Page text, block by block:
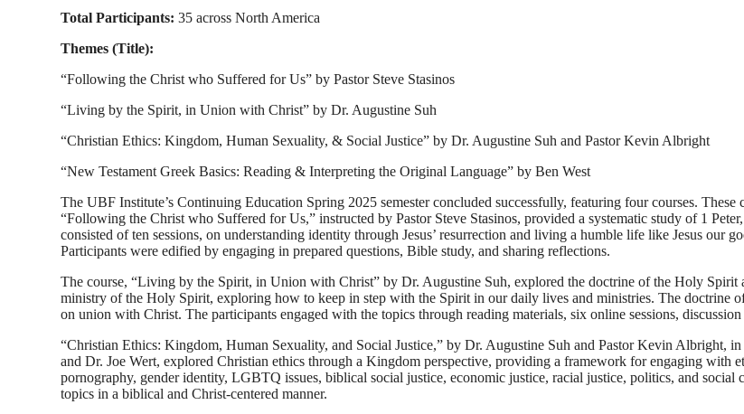
Total Participants: 35 across North America
Themes (Title):
“Following the Christ who Suffered for Us” by Pastor Steve Stasinos
“Living by the Spirit, in Union with Christ” by Dr. Augustine Suh
“Christian Ethics: Kingdom, Human Sexuality, & Social Justice” by Dr. Augustine Suh and Pastor Kevin Albright
“New Testament Greek Basics: Reading & Interpreting the Original Language” by Ben West
The UBF Institute’s Continuing Education Spring 2025 semester concluded successfully, featuring four courses.
“Following the Christ who Suffered for Us,” instructed by Pastor Steve Stasinos, provided a systematic study of 1
consisted of ten sessions, on understanding identity through Jesus’ resurrection and living a humble life like Jesus our
Participants were edified by engaging in prepared questions, Bible study, and sharing reflections.
The course, “Living by the Spirit, in Union with Christ” by Dr. Augustine Suh, explored the doctrine of the Holy Spirit
ministry of the Holy Spirit, exploring how to keep in step with the Spirit in our daily lives and ministries. The doctrine
on union with Christ. The participants engaged with the topics through reading materials, six online sessions,
“Christian Ethics: Kingdom, Human Sexuality, and Social Justice,” by Dr. Augustine Suh and Pastor Kevin Albright,
and Dr. Joe Wert, explored Christian ethics through a Kingdom perspective, providing a framework for engaging with
pornography, gender identity, LGBTQ issues, biblical social justice, economic justice, racial justice, politics, and social
topics in a biblical and Christ-centered manner.